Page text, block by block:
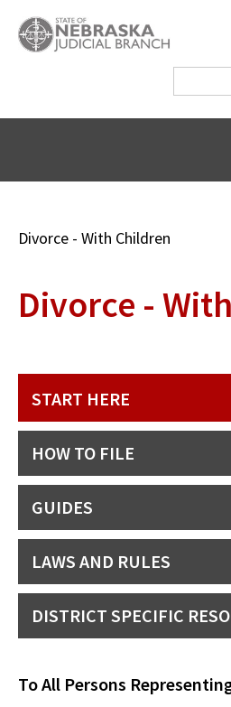
main
Breadcrumb
Divorce - With Children
Divorce -
START HERE
HOW TO FILE
GUIDES
LAWS AND RULES
DISTRICT SPECIFIC
To All Persons